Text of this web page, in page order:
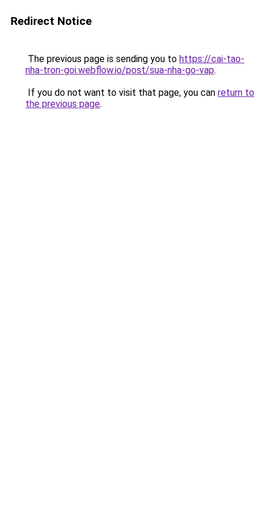
Redirect Notice
The previous page is sending you to https://cai-tao-
nha-tron-goi.webflow.io/post/sua-nha-go-vap.
If you do not want to visit that page, you can return to
the previous page.